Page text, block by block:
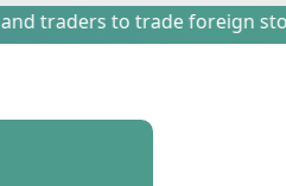
to trade foreign